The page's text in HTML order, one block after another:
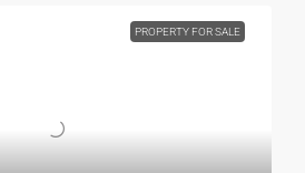
PROPERTY FOR SALE